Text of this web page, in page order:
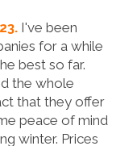
I've been
for a while
best so far.
the whole
that they offer
peace of mind
winter. Prices